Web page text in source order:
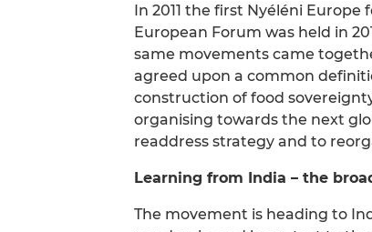
In 2011 the first Nyéléni
European Forum was held in
same movements came
agreed upon a common
construction of food
organising towards the next
readdress strategy and to
Learning from India – the
The movement is heading to